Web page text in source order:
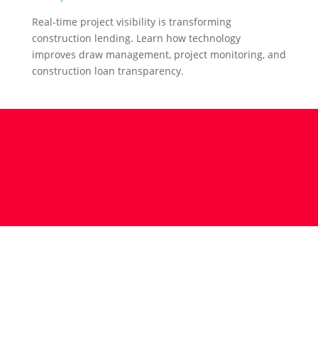
Real-time project visibility is transforming
construction lending. Learn how technology
improves draw management, project monitoring, and
construction loan transparency.